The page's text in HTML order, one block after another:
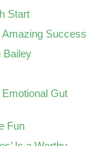
Start
Amazing Success
Bailey
Emotional Gut
Fun